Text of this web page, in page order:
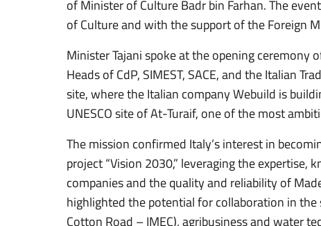
of Minister of Culture Badr bin Farhan. The
of Culture and with the support of the Foreign
Minister Tajani spoke at the opening ceremony
Heads of CdP, SIMEST, SACE, and the Italian
site, where the Italian company Webuild is
UNESCO site of At-Turaif, one of the most
The mission confirmed Italy’s interest in
project “Vision 2030,” leveraging the
companies and the quality and reliability of
highlighted the potential for collaboration in
Cotton Road – IMEC), agribusiness and water